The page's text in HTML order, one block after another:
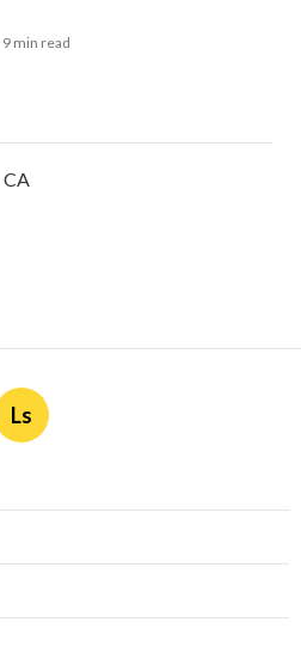
9 min read
CA
Ls